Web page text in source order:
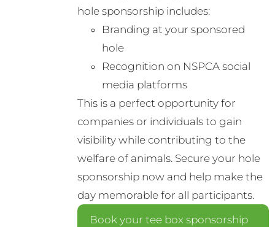
hole sponsorship includes:
Branding at your sponsored
hole
Recognition on NSPCA social
media platforms
This is a perfect opportunity for
companies or individuals to gain
visibility while contributing to the
welfare of animals. Secure your hole
sponsorship now and help make the
day memorable for all participants.
Book your tee box sponsorship